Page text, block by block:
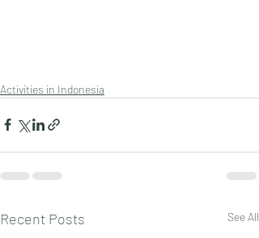
Activities in Indonesia
Recent Posts See All